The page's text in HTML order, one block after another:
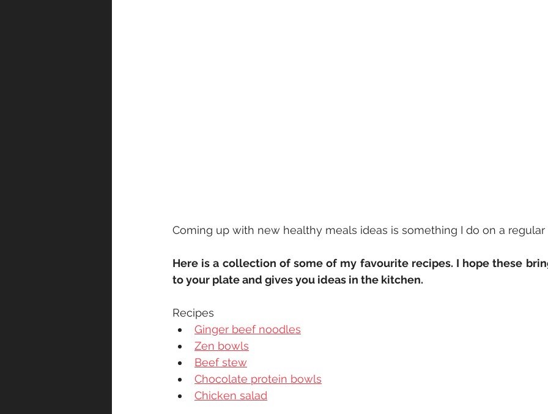
Coming up with new healthy meals ideas is something I do on a regular
Here is a collection of some of my favourite recipes. I hope these
to your plate and gives you ideas in the kitchen.
Recipes
Ginger beef noodles
Zen bowls
Beef stew
Chocolate protein bowls
Chicken salad